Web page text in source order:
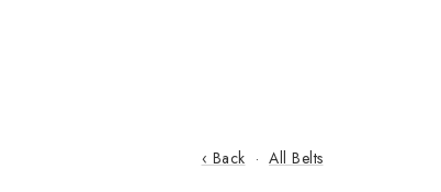
‹ Back · All Belts